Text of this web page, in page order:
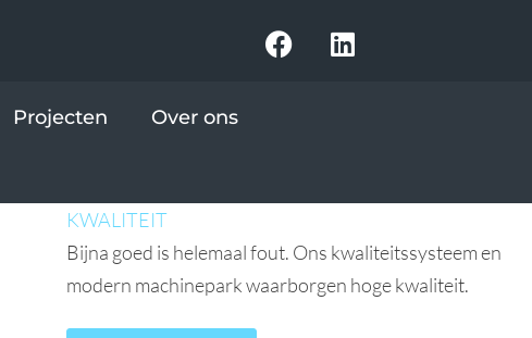
Projecten Over ons
KWALITEIT
Bijna goed is helemaal fout. Ons kwaliteitssysteem en
modern machinepark waarborgen hoge kwaliteit.